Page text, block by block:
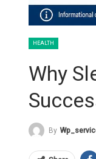
HEALTH
Why
By